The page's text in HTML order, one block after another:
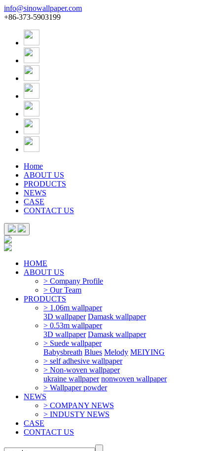
info@sinowallpaper.com
+86-373-5903199
Home
ABOUT US
PRODUCTS
NEWS
CASE
CONTACT US
HOME
ABOUT US
> Company Profile
> Our Team
PRODUCTS
> 1.06m wallpaper
3D wallpaper Damask wallpaper
> 0.53m wallpaper
3D wallpaper Damask wallpaper
> Suede wallpaper
Babysbreath Blues Melody MEIYING
> self adhesive wallpaper
> Non-woven wallpaper
ukraine wallpaper nonwoven wallpaper
> Wallpaper powder
NEWS
> COMPANY NEWS
> INDUSTY NEWS
CASE
CONTACT US